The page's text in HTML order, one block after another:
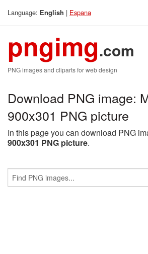
Language: English | Espana
pngimg.com
PNG images and cliparts for web design
Download PNG image:
900x301 PNG picture
In this page you can download PNG
900x301 PNG picture.